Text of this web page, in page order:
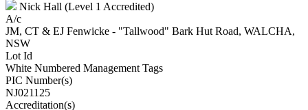
Nick Hall (Level 1 Accredited)
A/c
JM, CT & EJ Fenwicke - "Tallwood" Bark Hut Road, WALCHA,
NSW
Lot Id
White Numbered Management Tags
PIC Number(s)
NJ021125
Accreditation(s)